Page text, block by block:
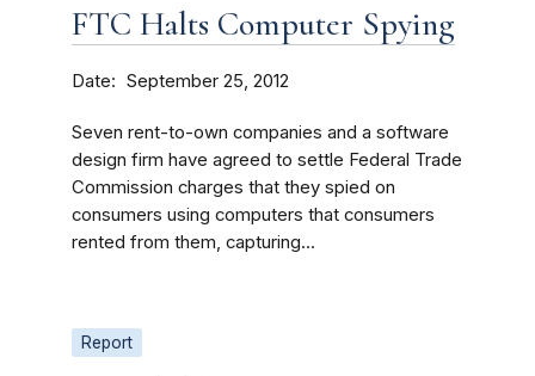
FTC Halts Computer Spying
Date September 25, 2012
Seven rent-to-own companies and a software
design firm have agreed to settle Federal Trade
Commission charges that they spied on
consumers using computers that consumers
rented from them, capturing...
Report